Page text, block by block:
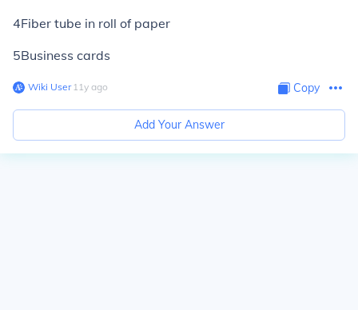
4Fiber tube in roll of paper
5Business cards
Wiki User∙11y ago Copy
Add Your Answer